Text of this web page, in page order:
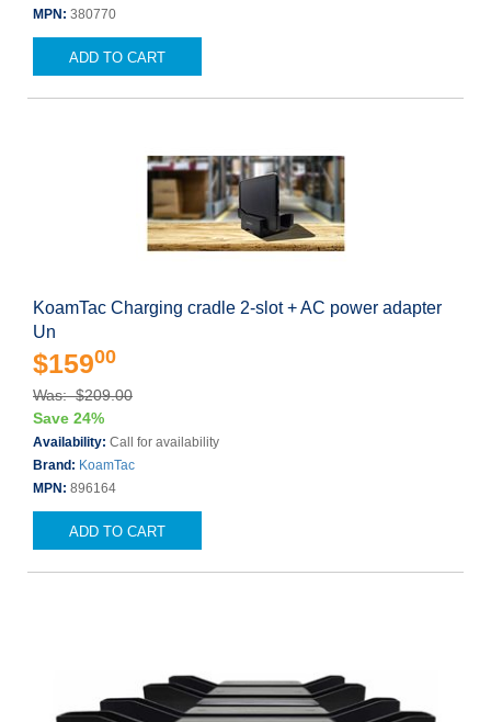
MPN: 380770
ADD TO CART
KoamTac Charging cradle 2-slot + AC power adapter
Un
$15900
Was: $209.00
Save 24%
Availability: Call for availability
Brand: KoamTac
MPN: 896164
ADD TO CART